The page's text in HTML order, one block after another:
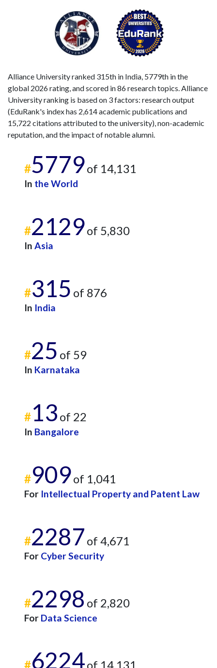
Alliance University ranked 315th in India, 5779th in the
global 2026 rating, and scored in 86 research topics. Alliance
University ranking is based on 3 factors: research output
(EduRank's index has 2,614 academic publications and
15,722 citations attributed to the university), non-academic
reputation, and the impact of notable alumni.
#5779of 14,131
In the World
#2129of 5,830
In Asia
#315 of 876
In India
#25 of 59
In Karnataka
#13 of 22
In Bangalore
#909of 1,041
For Intellectual Property and Patent Law
#2287 of 4,671
For Cyber Security
#2298 of 2,820
For Data Science
#6224of 14,131